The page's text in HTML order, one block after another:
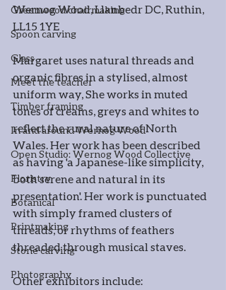
Greenwood chairmaking
Spoon carving
Glass
Meet the teacher
Timber framing
In and around Wernog Wood
Open Studio: Wernog Wood Collective
Floristry
Botanical
Printmaking
Stone carving
Photography
Wernog Wood, Llanbedr DC, Ruthin,
LL15 1YE
Margaret uses natural threads and
organic fibres in a stylised, almost
uniform way, She works in muted
tones of creams, greys and whites to
reflect the rural nature of North
Wales. Her work has been described
as having 'a Japanese-like simplicity,
both serene and natural in its
presentation'. Her work is punctuated
with simply framed clusters of
threads, or rhythms of feathers
threaded through musical staves.
Other exhibitors include: